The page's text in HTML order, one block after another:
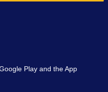
Play and the App